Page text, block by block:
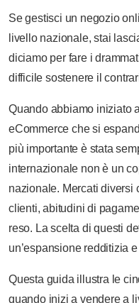
Se gestisci un negozio
livello nazionale, stai
diciamo per fare i
difficile sostenere il
Quando abbiamo iniziato
eCommerce che si
più importante è stata
internazionale non è un
nazionale. Mercati diversi
clienti, abitudini di
reso. La scelta di questi
un’espansione redditizia
Questa guida illustra le
quando inizi a vendere a